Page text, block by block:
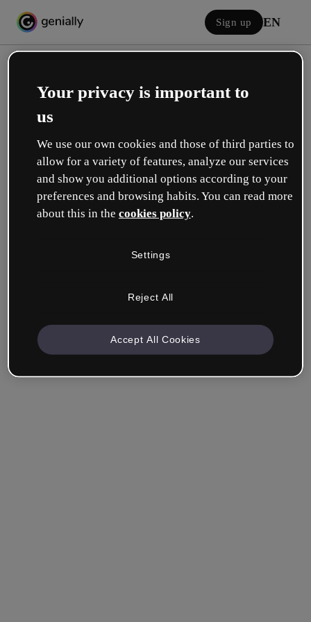
Sign up EN
Log in
Sign in with Google
Remember me Forgot your password?
Your privacy is important to
us
We use our own cookies and those of third parties to
allow for a variety of features, analyze our services
and show you additional options according to your
preferences and browsing habits. You can read more
about this in the cookies policy.
Settings
Reject All
Accept All Cookies